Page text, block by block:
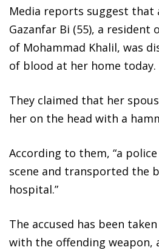
Media reports suggest that
Gazanfar Bi (55), a resident
of Mohammad Khalil, was
of blood at her home today.
They claimed that her
her on the head with a
According to them, “a
scene and transported the
hospital.”
The accused has been
with the offending weapon,